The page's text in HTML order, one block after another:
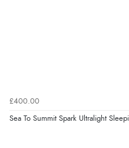
£400.00
Sea To Summit Spark Ultralight